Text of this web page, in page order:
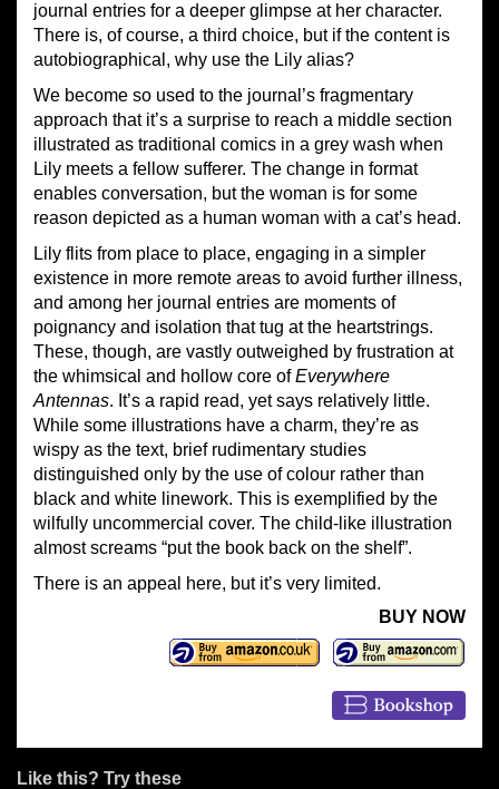
journal entries for a deeper glimpse at her character.
There is, of course, a third choice, but if the content is
autobiographical, why use the Lily alias?
We become so used to the journal’s fragmentary
approach that it’s a surprise to reach a middle section
illustrated as traditional comics in a grey wash when
Lily meets a fellow sufferer. The change in format
enables conversation, but the woman is for some
reason depicted as a human woman with a cat’s head.
Lily flits from place to place, engaging in a simpler
existence in more remote areas to avoid further illness,
and among her journal entries are moments of
poignancy and isolation that tug at the heartstrings.
These, though, are vastly outweighed by frustration at
the whimsical and hollow core ofEverywhere
Antennas. It’s a rapid read, yet says relatively little.
While some illustrations have a charm, they’re as
wispy as the text, brief rudimentary studies
distinguished only by the use of colour rather than
black and white linework. This is exemplified by the
wilfully uncommercial cover. The child-like illustration
almost screams “put the book back on the shelf”.
There is an appeal here, but it’s very limited.
BUY NOW
Like this? Try these